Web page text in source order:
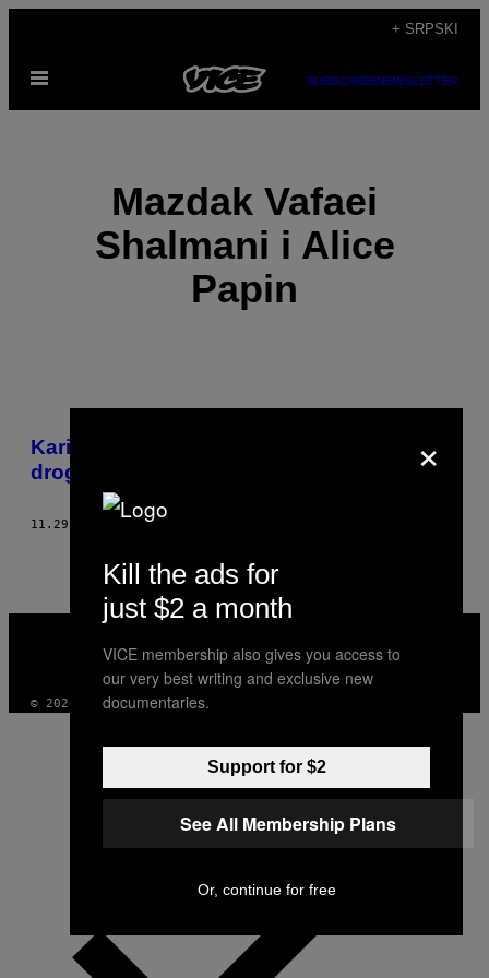
садржај
+ SRPSKI
Otvori
SUBSCRIBENEWSLETTER
Mazdak Vafaei
Shalmani i Alice
Papin
POSTS
BY
THIS
​Karijera jednog francuskog veletrgovca
drogom
11.29.15 MAZDAK VAFAEI SHALMANI I ALICE PAPIN
VICE
INSTAGRAM
TIKTOK
YOUTUBE
© 2026 VICE DIGITAL PUBLISHING, LLC
×
Kill the ads for
just $2 a month
VICE membership also gives you access to
our very best writing and exclusive new
documentaries.
Support for $2
See All Membership Plans
Or, continue for free